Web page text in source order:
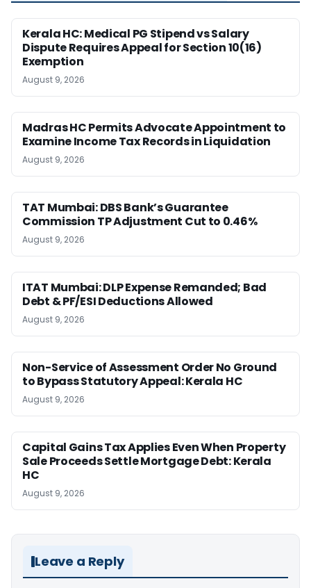
Kerala HC: Medical PG Stipend vs Salary
Dispute Requires Appeal for Section 10(16)
Exemption
August 9, 2026
Madras HC Permits Advocate Appointment to
Examine Income Tax Records in Liquidation
August 9, 2026
TAT Mumbai: DBS Bank’s Guarantee
Commission TP Adjustment Cut to 0.46%
August 9, 2026
ITAT Mumbai: DLP Expense Remanded; Bad
Debt & PF/ESI Deductions Allowed
August 9, 2026
Non-Service of Assessment Order No Ground
to Bypass Statutory Appeal: Kerala HC
August 9, 2026
Capital Gains Tax Applies Even When Property
Sale Proceeds Settle Mortgage Debt: Kerala
HC
August 9, 2026
Leave a Reply